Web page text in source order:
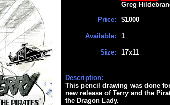
Price:
Available:
Size:
Greg
$1000
1
17x11
Description:
This pencil drawing was done
new release of Terry and the
the Dragon Lady.